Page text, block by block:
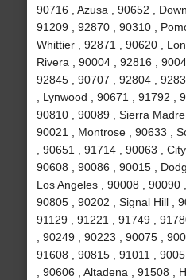
90716 , Azusa , 90652 ,
91209 , 92870 , 90310 ,
Whittier , 92871 , 90620 ,
Rivera , 90004 , 92816 ,
92845 , 90707 , 92804 ,
, Lynwood , 90671 , 91792 ,
90810 , 90089 , Sierra
90021 , Montrose , 90633 ,
, 90651 , 91714 , 90063 ,
90608 , 90086 , 90015 ,
Los Angeles , 90008 , 90090
90805 , 90202 , Signal Hill ,
91129 , 91221 , 91749 ,
, 90249 , 90223 , 90075 ,
91608 , 90815 , 91011 ,
, 90606 , Altadena , 91508 ,